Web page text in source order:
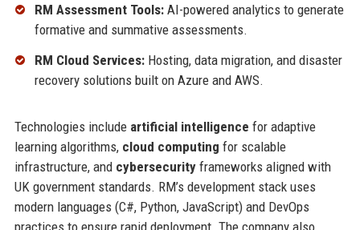
RM Assessment Tools:AI-powered analytics to generate
formative and summative assessments.
RM Cloud Services:Hosting, data migration, and disaster
recovery solutions built on Azure and AWS.
Technologies include artificial intelligence for adaptive
learning algorithms, cloud computing for scalable
infrastructure, and cybersecurityframeworks aligned with
UK government standards. RM’s development stack uses
modern languages (C#, Python, JavaScript) and DevOps
practices to ensure rapid deployment. The company also